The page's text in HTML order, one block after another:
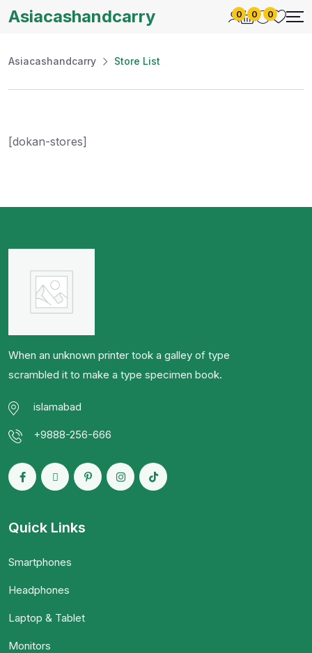
Asiacashandcarry 0 0 0
Asiacashandcarry Store List
[dokan-stores]
When an unknown printer took a galley of type
scrambled it to make a type specimen book.
islamabad
+9888-256-666
Quick Links
Smartphones
Headphones
Laptop & Tablet
Monitors